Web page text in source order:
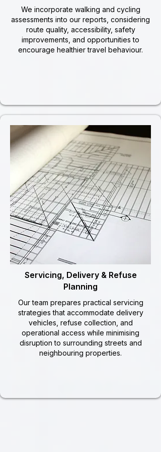
We incorporate walking and cycling
assessments into our reports, considering
route quality, accessibility, safety
improvements, and opportunities to
encourage healthier travel behaviour.
Servicing, Delivery & Refuse
Planning
Our team prepares practical servicing
strategies that accommodate delivery
vehicles, refuse collection, and
operational access while minimising
disruption to surrounding streets and
neighbouring properties.